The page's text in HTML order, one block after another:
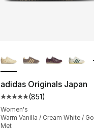
adidas Originals Japan
Average customer
(851)
Women's
Warm Vanilla / Cream White /
Met